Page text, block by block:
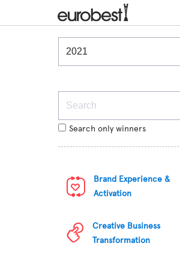
Winners & Shortlists
Search only winners
Brand Experience &
Activation
Creative Business
Transformation